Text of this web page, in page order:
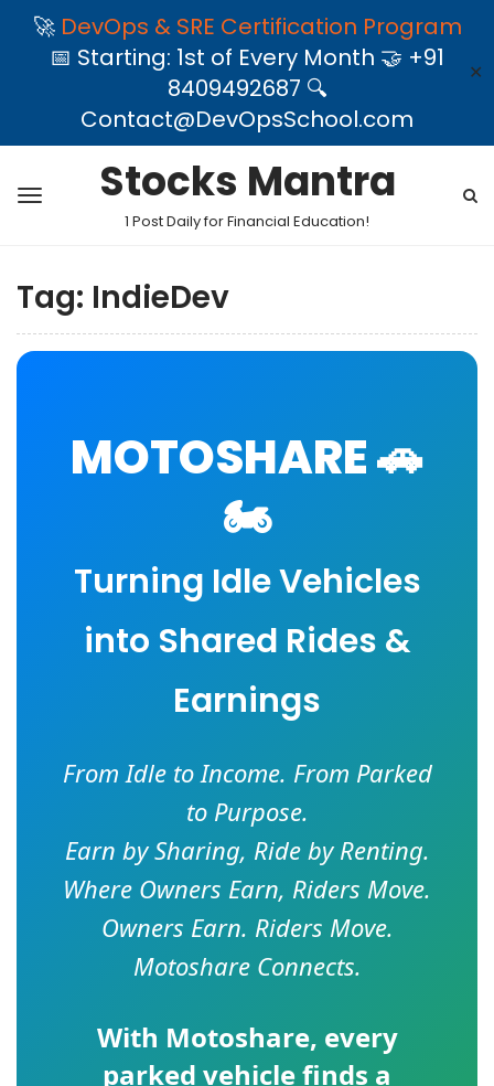
🚀 DevOps & SRE Certification Program
📅 Starting: 1st of Every Month 🤝 +91
8409492687 🔍
Contact@DevOpsSchool.com
✕
Stocks Mantra
1 Post Daily for Financial Education!
Tag: IndieDev
MOTOSHARE 🚗
🏍️
Turning Idle Vehicles
into Shared Rides &
Earnings
From Idle to Income. From Parked
to Purpose.
Earn by Sharing, Ride by Renting.
Where Owners Earn, Riders Move.
Owners Earn. Riders Move.
Motoshare Connects.
With Motoshare, every
parked vehicle finds a